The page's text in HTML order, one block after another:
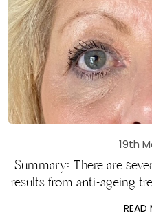
19th
Summary: There are
results from anti-ageing
READ